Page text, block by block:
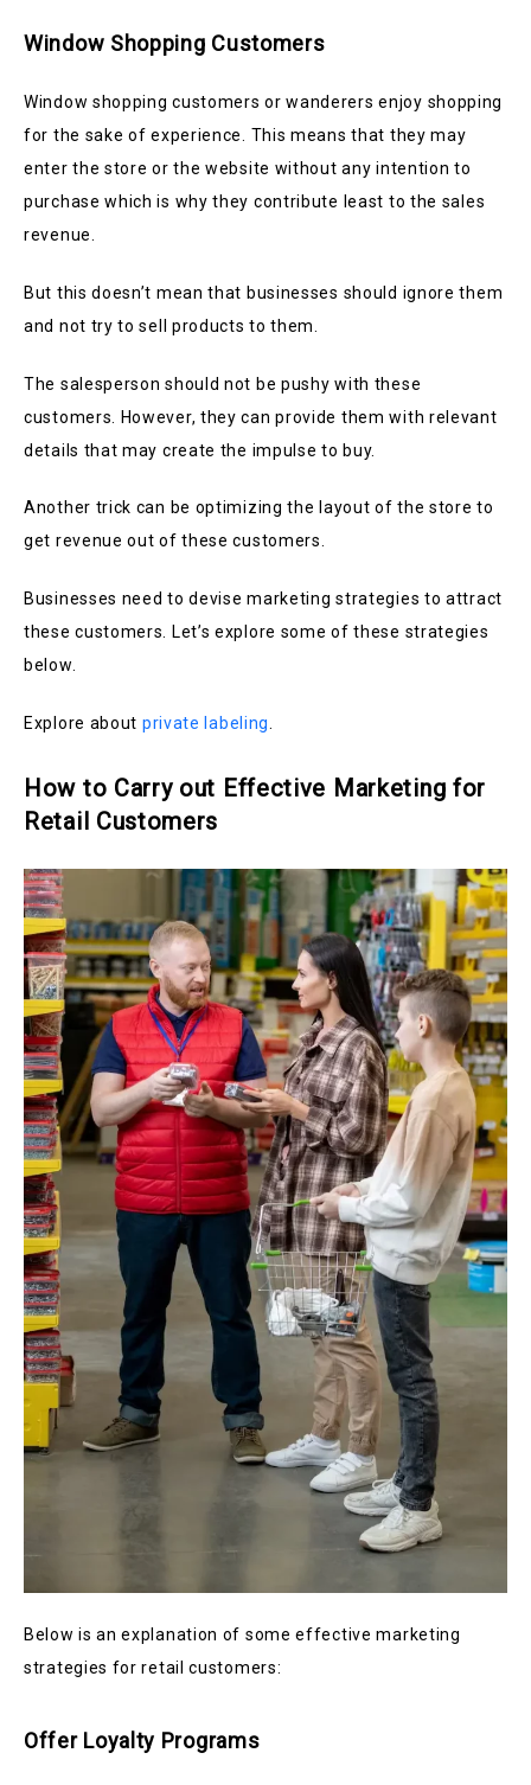
Window Shopping Customers
Window shopping customers or wanderers enjoy shopping
for the sake of experience. This means that they may
enter the store or the website without any intention to
purchase which is why they contribute least to the sales
revenue.
But this doesn’t mean that businesses should ignore them
and not try to sell products to them.
The salesperson should not be pushy with these
customers. However, they can provide them with relevant
details that may create the impulse to buy.
Another trick can be optimizing the layout of the store to
get revenue out of these customers.
Businesses need to devise marketing strategies to attract
these customers. Let’s explore some of these strategies
below.
Explore about private labeling
How to Carry out Effective Marketing for
Retail Customers
Below is an explanation of some effective marketing
strategies for retail customers:
Offer Loyalty Programs